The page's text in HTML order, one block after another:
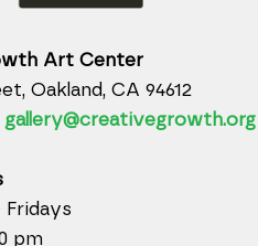
Art Center
Oakland, CA 94612
gallery@creativegrowth.org
Fridays
pm